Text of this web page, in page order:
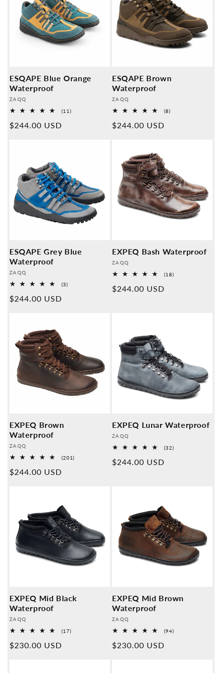
ESQAPE Blue Orange
Waterproof
Provider:
ZAQQ
(11)11
Normal
$244.00 USD
ESQAPE Brown
Waterproof
Provider:
ZAQQ
(8)8
Normal
$244.00 USD
ESQAPE Grey Blue
Waterproof
Provider:
ZAQQ
(3)3
Normal
$244.00 USD
EXPEQ Bash Waterproof
Provider:
ZAQQ
(18)18
Normal
$244.00 USD
EXPEQ Brown
Waterproof
Provider:
ZAQQ
(201)
Normal
$244.00 USD
EXPEQ Lunar Waterproof
Provider:
ZAQQ
(32)32
Normal
$244.00 USD
EXPEQ Mid Black
Waterproof
Provider:
ZAQQ
(17)17
Normal
$230.00 USD
EXPEQ Mid Brown
Waterproof
Provider:
ZAQQ
(94)94
Normal
$230.00 USD